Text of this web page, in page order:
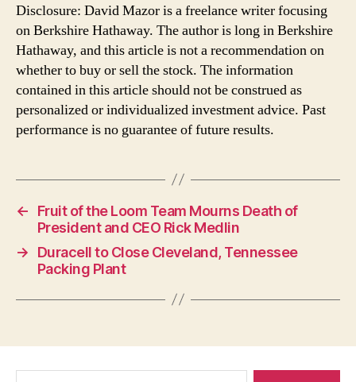
Disclosure: David Mazor is a freelance writer focusing
on Berkshire Hathaway. The author is long in Berkshire
Hathaway, and this article is not a recommendation on
whether to buy or sell the stock. The information
contained in this article should not be construed as
personalized or individualized investment advice. Past
performance is no guarantee of future results.
←
Fruit of the Loom Team Mourns Death of
President and CEO Rick Medlin
→
Duracell to Close Cleveland, Tennessee
Packing Plant